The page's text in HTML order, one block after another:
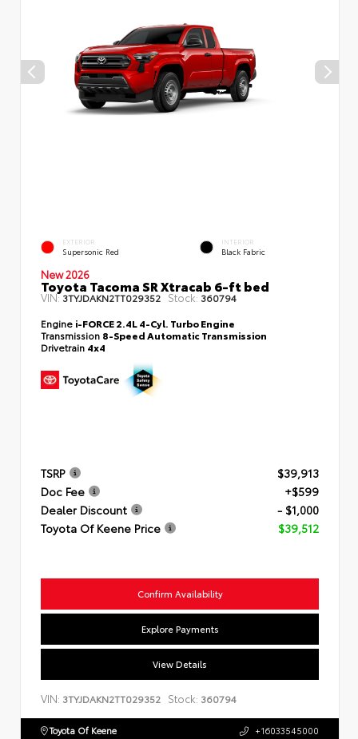
EXTERIOR
Supersonic Red
INTERIOR
Black Fabric
New 2026
Toyota Tacoma SR Xtracab 6-ft bed
VIN:3TYJDAKN2TT029352 Stock: 360794
Engine i-FORCE 2.4L 4-Cyl. Turbo Engine
Transmission 8-Speed Automatic Transmission
Drivetrain 4x4
TSRP
$39,913
Doc Fee
+$599
Dealer Discount
- $1,000
Toyota Of Keene Price
$39,512
Confirm Availability
Explore Payments
View Details
VIN: 3TYJDAKN2TT029352 Stock: 360794
Toyota Of Keene +16033545000